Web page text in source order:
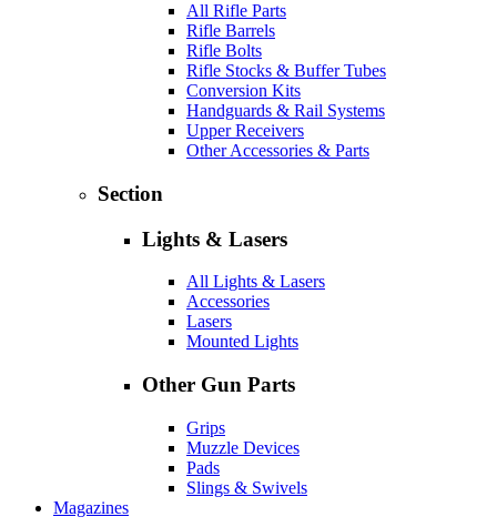
All Rifle Parts
Rifle Barrels
Rifle Bolts
Rifle Stocks & Buffer Tubes
Conversion Kits
Handguards & Rail Systems
Upper Receivers
Other Accessories & Parts
Section
Lights & Lasers
All Lights & Lasers
Accessories
Lasers
Mounted Lights
Other Gun Parts
Grips
Muzzle Devices
Pads
Slings & Swivels
Magazines